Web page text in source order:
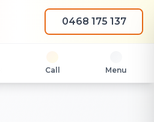
0468 175 137
Call Menu